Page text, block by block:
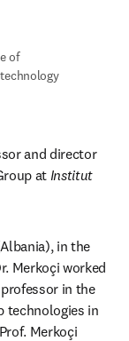
of
and director
at Institut
in the
Merkoçi worked
in the
technologies in
Merkoçi